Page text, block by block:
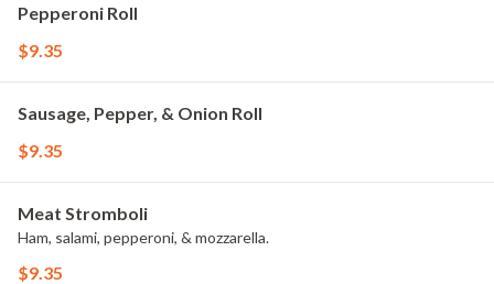
Pepperoni Roll
$9.35
Sausage, Pepper, & Onion Roll
$9.35
Meat Stromboli
Ham, salami, pepperoni, & mozzarella.
$9.35